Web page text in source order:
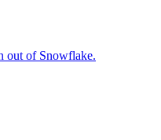
out of Snowflake.